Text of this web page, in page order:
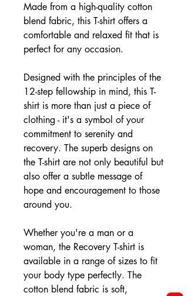
Made from a high-quality cotton
blend fabric, this T-shirt offers a
comfortable and relaxed fit that is
perfect for any occasion.
Designed with the principles of the
12-step fellowship in mind, this T-
shirt is more than just a piece of
clothing - it's a symbol of your
commitment to serenity and
recovery. The superb designs on
the T-shirt are not only beautiful but
also offer a subtle message of
hope and encouragement to those
around you.
Whether you're a man or a
woman, the Recovery T-shirt is
available in a range of sizes to fit
your body type perfectly. The
cotton blend fabric is soft,